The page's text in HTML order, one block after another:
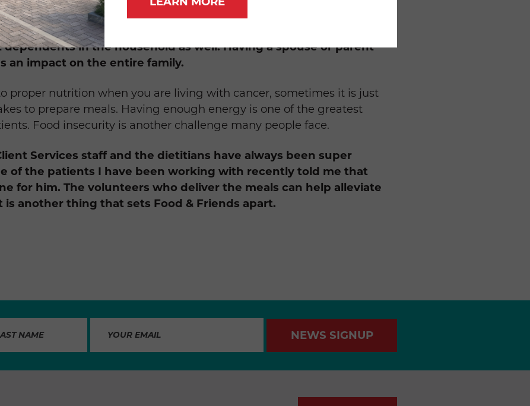
other services because it also can take the burden off
in the household as well. Having a spouse or parent
an impact on the entire family.
proper nutrition when you are living with cancer, sometimes it is just
to prepare meals. Having enough energy is one of the greatest
Food insecurity is another challenge many people face.
Services staff and the dietitians have always been super
of the patients I have been working with recently told me that
for him. The volunteers who deliver the meals can help alleviate
is another thing that sets Food & Friends apart.
NEWS SIGNUP